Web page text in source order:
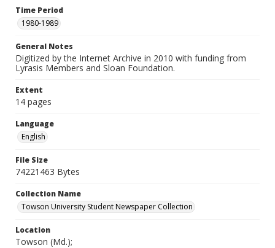
Time Period
1980-1989
General Notes
Digitized by the Internet Archive in 2010 with funding from
Lyrasis Members and Sloan Foundation.
Extent
14 pages
Language
English
File Size
74221463 Bytes
Collection Name
Towson University Student Newspaper Collection
Location
Towson (Md.);